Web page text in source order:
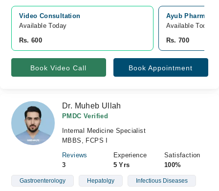
Video Consultation
Available Today
Rs. 600
Ayub Pharmacy
Available Today
Rs. 700
Book Video Call Book Appointment
Dr. Muheb Ullah
PMDC Verified
Internal Medicine Specialist
MBBS, FCPS I
Reviews
3
Experience
5 Yrs
Satisfaction
100%
Gastroenterology Hepatolgy Infectious Diseases